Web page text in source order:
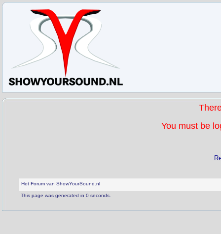
You must be
Het Forum van ShowYourSound.nl
This page was generated in 0 seconds.